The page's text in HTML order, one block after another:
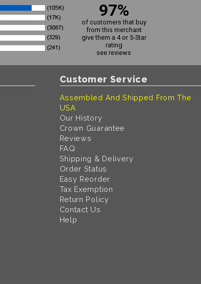
97%
of customers that buy
from this merchant
give them a 4 or 5-Star
rating
see reviews
Customer Service
Assembled And Shipped From The
USA
Our History
Crown Guarantee
Reviews
FAQ
Shipping & Delivery
Order Status
Easy Reorder
Tax Exemption
Return Policy
Contact Us
Help